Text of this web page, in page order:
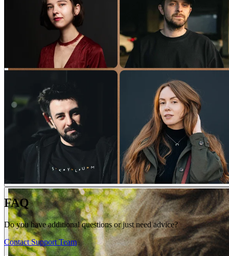
FAQ
Do you have additional questions or just need advice?
Contact Support Team